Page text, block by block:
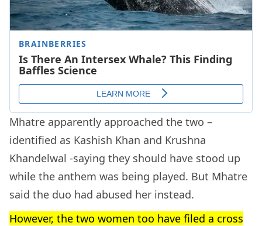
Mhatre apparently approached the two –
identified as Kashish Khan and Krushna
Khandelwal -saying they should have stood up
while the anthem was being played. But Mhatre
said the duo had abused her instead.
However, the two women too have filed a cross